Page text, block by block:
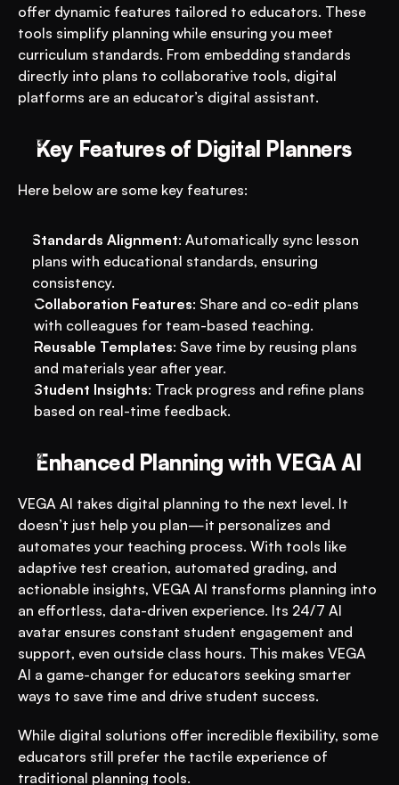
offer dynamic features tailored to educators. These
tools simplify planning while ensuring you meet
curriculum standards. From embedding standards
directly into plans to collaborative tools, digital
platforms are an educator’s digital assistant.
Key Features of Digital Planners
Here below are some key features:
Standards Alignment: Automatically sync lesson
plans with educational standards, ensuring
consistency.
Collaboration Features: Share and co-edit plans
with colleagues for team-based teaching.
Reusable Templates: Save time by reusing plans
and materials year after year.
Student Insights: Track progress and refine plans
based on real-time feedback.
Enhanced Planning with VEGA AI
VEGA AI takes digital planning to the next level. It
doesn’t just help you plan—it personalizes and
automates your teaching process. With tools like
adaptive test creation, automated grading, and
actionable insights, VEGA AI transforms planning into
an effortless, data-driven experience. Its 24/7 AI
avatar ensures constant student engagement and
support, even outside class hours​​. This makes VEGA
AI a game-changer for educators seeking smarter
ways to save time and drive student success.
While digital solutions offer incredible flexibility, some
educators still prefer the tactile experience of
traditional planning tools.